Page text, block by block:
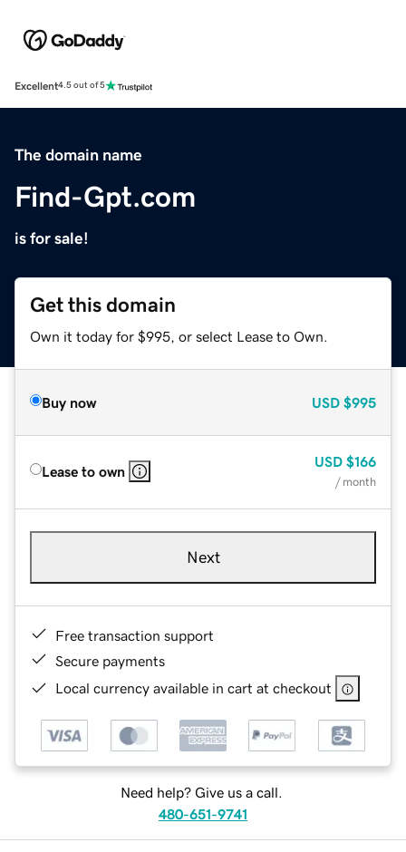
Excellent4.5 out of 5
The domain name
Find-Gpt.com
is for sale!
Get this domain
Own it today for $995, or select Lease to Own.
Buy now USD $995
Lease to own
USD $166
/ month
Next
Free transaction support
Secure payments
Local currency available in cart at checkout
Need help? Give us a call.
480-651-9741